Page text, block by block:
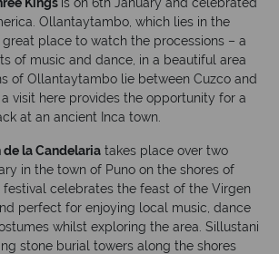
Ollantaytambo, which lies in the
great place to watch the processions – a
of music and dance, in a beautiful area
of Ollantaytambo lie between Cuzco and
visit here provides the opportunity for a
at an ancient Inca town.
de la Candelaria takes place over two
in the town of Puno on the shores of
festival celebrates the feast of the Virgen
perfect for enjoying local music, dance
whilst exploring the area. Sillustani
stone burial towers along the shores